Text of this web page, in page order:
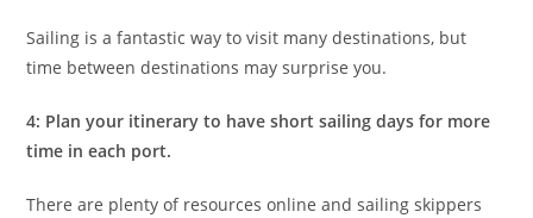
Sailing is a fantastic way to visit many destinations, but
time between destinations may surprise you.
4: Plan your itinerary to have short sailing days for more
time in each port.
There are plenty of resources online and sailing skippers